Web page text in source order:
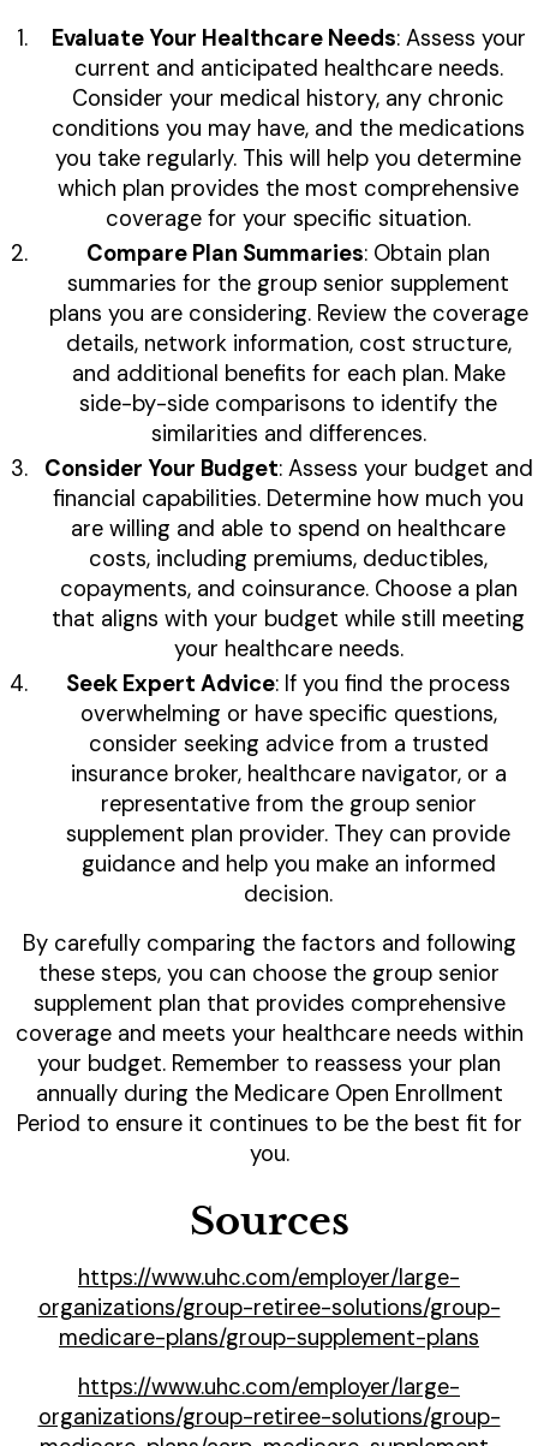
Evaluate Your Healthcare Needs: Assess your
current and anticipated healthcare needs.
Consider your medical history, any chronic
conditions you may have, and the medications
you take regularly. This will help you determine
which plan provides the most comprehensive
coverage for your specific situation.
Compare Plan Summaries: Obtain plan
summaries for the group senior supplement
plans you are considering. Review the coverage
details, network information, cost structure,
and additional benefits for each plan. Make
side-by-side comparisons to identify the
similarities and differences.
Consider Your Budget: Assess your budget and
financial capabilities. Determine how much you
are willing and able to spend on healthcare
costs, including premiums, deductibles,
copayments, and coinsurance. Choose a plan
that aligns with your budget while still meeting
your healthcare needs.
Seek Expert Advice: If you find the process
overwhelming or have specific questions,
consider seeking advice from a trusted
insurance broker, healthcare navigator, or a
representative from the group senior
supplement plan provider. They can provide
guidance and help you make an informed
decision.
By carefully comparing the factors and following
these steps, you can choose the group senior
supplement plan that provides comprehensive
coverage and meets your healthcare needs within
your budget. Remember to reassess your plan
annually during the Medicare Open Enrollment
Period to ensure it continues to be the best fit for
you.
Sources
https://www.uhc.com/employer/large-
organizations/group-retiree-solutions/group-
medicare-plans/group-supplement-plans
https://www.uhc.com/employer/large-
organizations/group-retiree-solutions/group-